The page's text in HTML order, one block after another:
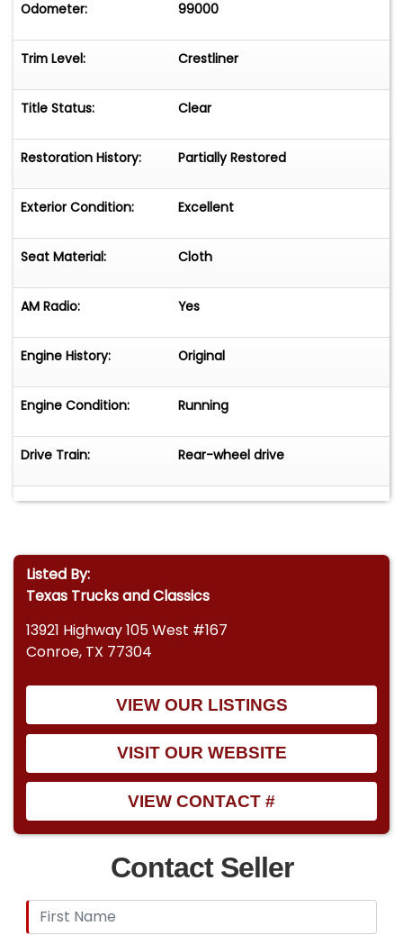
Odometer: 99000
Trim Level: Crestliner
Title Status: Clear
Restoration History: Partially Restored
Exterior Condition: Excellent
Seat Material: Cloth
AM Radio: Yes
Engine History: Original
Engine Condition: Running
Drive Train: Rear-wheel drive
Listed By:
Texas Trucks and Classics
13921 Highway 105 West #167
Conroe, TX 77304
VIEW OUR LISTINGS
VISIT OUR WEBSITE
VIEW CONTACT #
Contact Seller